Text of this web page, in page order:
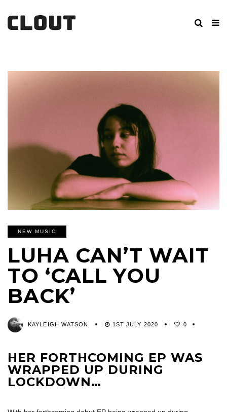
NEW MUSIC
LUHA CAN’T WAIT
TO ‘CALL YOU
BACK’
KAYLEIGH WATSON 1ST JULY 2020 0
HER FORTHCOMING EP WAS
WRAPPED UP DURING
LOCKDOWN…